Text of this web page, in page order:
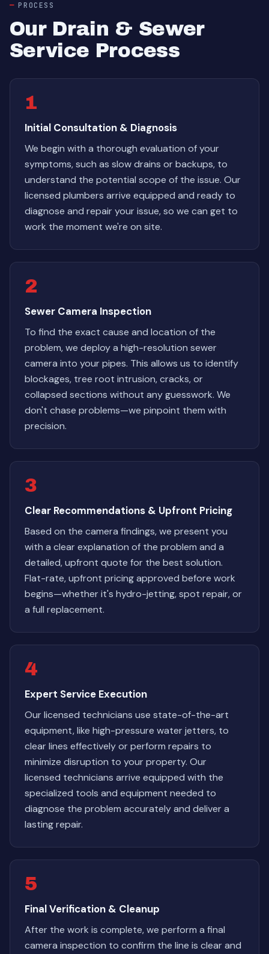
PROCESS
Our Drain & Sewer
Service Process
1
Initial Consultation & Diagnosis
We begin with a thorough evaluation of your
symptoms, such as slow drains or backups, to
understand the potential scope of the issue. Our
licensed plumbers arrive equipped and ready to
diagnose and repair your issue, so we can get to
work the moment we're on site.
2
Sewer Camera Inspection
To find the exact cause and location of the
problem, we deploy a high-resolution sewer
camera into your pipes. This allows us to identify
blockages, tree root intrusion, cracks, or
collapsed sections without any guesswork. We
don't chase problems—we pinpoint them with
precision.
3
Clear Recommendations & Upfront Pricing
Based on the camera findings, we present you
with a clear explanation of the problem and a
detailed, upfront quote for the best solution.
Flat-rate, upfront pricing approved before work
begins—whether it's hydro-jetting, spot repair, or
a full replacement.
4
Expert Service Execution
Our licensed technicians use state-of-the-art
equipment, like high-pressure water jetters, to
clear lines effectively or perform repairs to
minimize disruption to your property. Our
licensed technicians arrive equipped with the
specialized tools and equipment needed to
diagnose the problem accurately and deliver a
lasting repair.
5
Final Verification & Cleanup
After the work is complete, we perform a final
camera inspection to confirm the line is clear and